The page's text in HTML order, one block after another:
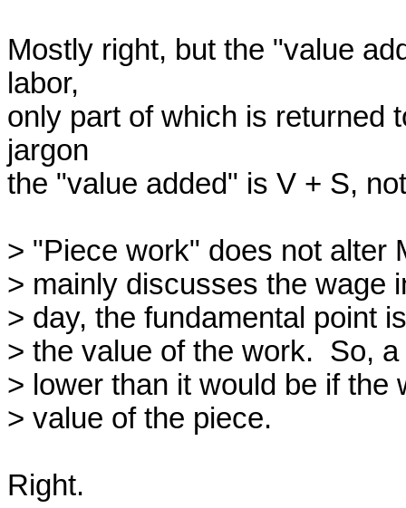
Mostly right, but the "value
labor,
only part of which is returned
jargon
the "value added" is V + S,
> "Piece work" does not alter
> mainly discusses the wage
> day, the fundamental point
> the value of the work.  So,
> lower than it would be if the
> value of the piece.
Right.